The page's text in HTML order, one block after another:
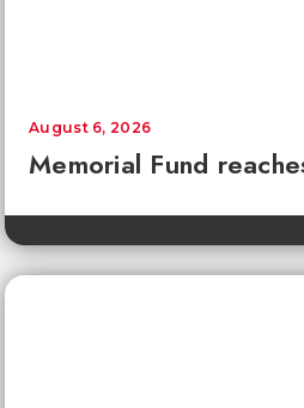
Memorial Fund
August 6, 2026